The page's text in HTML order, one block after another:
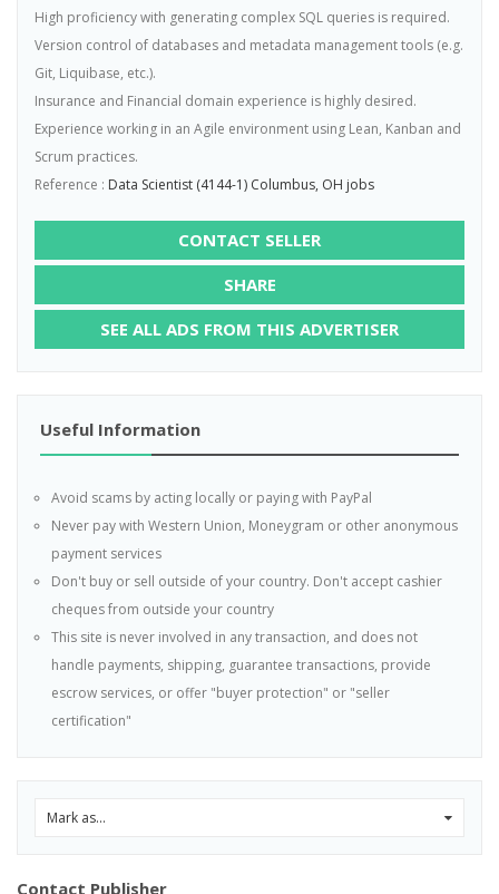
High proficiency with generating complex SQL queries is required.
Version control of databases and metadata management tools (e.g.
Git, Liquibase, etc.).
Insurance and Financial domain experience is highly desired.
Experience working in an Agile environment using Lean, Kanban and
Scrum practices.
Reference : Data Scientist (4144-1) Columbus, OH jobs
CONTACT SELLER
SHARE
SEE ALL ADS FROM THIS ADVERTISER
Useful Information
Avoid scams by acting locally or paying with PayPal
Never pay with Western Union, Moneygram or other anonymous
payment services
Don't buy or sell outside of your country. Don't accept cashier
cheques from outside your country
This site is never involved in any transaction, and does not
handle payments, shipping, guarantee transactions, provide
escrow services, or offer "buyer protection" or "seller
certification"
Mark as...
Contact Publisher